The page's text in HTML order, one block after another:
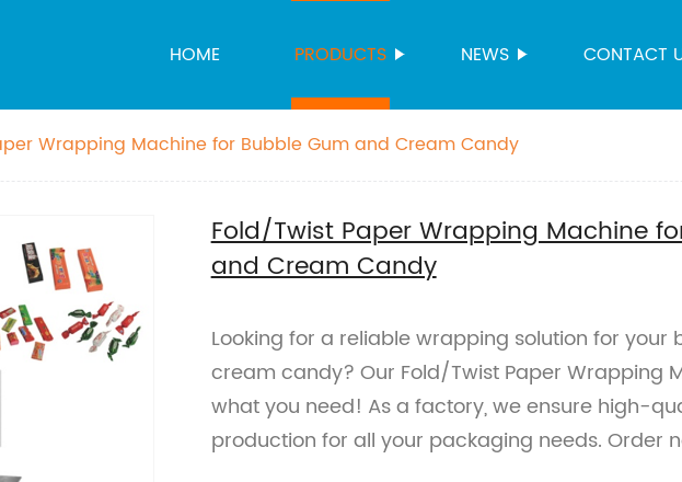
HOME PRODUCTS NEWS CONTACT
Wrapping Machine for Bubble Gum and Cream Candy
Fold/Twist Paper Wrapping Machine
and Cream Candy
Looking for a reliable wrapping solution for your
cream candy? Our Fold/Twist Paper Wrapping
what you need! As a factory, we ensure high-
production for all your packaging needs. Order